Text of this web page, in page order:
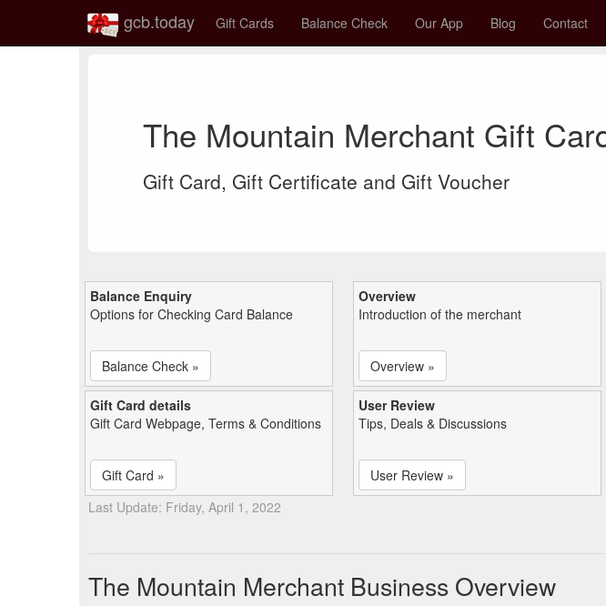
gcb.today Gift Cards Balance Check Our App Blog Contact
The Mountain Merchant Gift
Gift Card, Gift Certificate and Gift Voucher
Balance Enquiry
Options for Checking Card Balance
Balance Check »
Overview
Introduction of the merchant
Overview »
Gift Card details
Gift Card Webpage, Terms & Conditions
Gift Card »
User Review
Tips, Deals & Discussions
User Review »
Last Update: Friday, April 1, 2022
The Mountain Merchant Business Overview